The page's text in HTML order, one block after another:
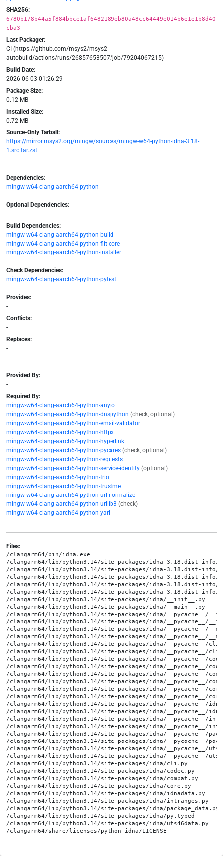
SHA256:
6780b178b44a5f884bbce1af6482189eb80a48cc64449e014b6e1e1b8d40
cba3
Last Packager:
CI (https://github.com/msys2/msys2-
autobuild/actions/runs/26857653507/job/79204067215)
Build Date:
2026-06-03 01:26:29
Package Size:
0.12 MB
Installed Size:
0.72 MB
Source-Only Tarball:
https://mirror.msys2.org/mingw/sources/mingw-w64-python-idna-3.18-
1.src.tar.zst
Dependencies:
mingw-w64-clang-aarch64-python
Optional Dependencies:
-
Build Dependencies:
mingw-w64-clang-aarch64-python-build
mingw-w64-clang-aarch64-python-flit-core
mingw-w64-clang-aarch64-python-installer
Check Dependencies:
mingw-w64-clang-aarch64-python-pytest
Provides:
-
Conflicts:
-
Replaces:
-
Provided By:
-
Required By:
mingw-w64-clang-aarch64-python-anyio
mingw-w64-clang-aarch64-python-dnspython (check, optional)
mingw-w64-clang-aarch64-python-email-validator
mingw-w64-clang-aarch64-python-httpx
mingw-w64-clang-aarch64-python-hyperlink
mingw-w64-clang-aarch64-python-pycares (check, optional)
mingw-w64-clang-aarch64-python-requests
mingw-w64-clang-aarch64-python-service-identity (optional)
mingw-w64-clang-aarch64-python-trio
mingw-w64-clang-aarch64-python-trustme
mingw-w64-clang-aarch64-python-url-normalize
mingw-w64-clang-aarch64-python-urllib3 (check)
mingw-w64-clang-aarch64-python-yarl
Files:
/clangarm64/bin/idna.exe
/clangarm64/lib/python3.14/site-packages/idna-3.18.dist-info/
/clangarm64/lib/python3.14/site-packages/idna-3.18.dist-info/
/clangarm64/lib/python3.14/site-packages/idna-3.18.dist-info/
/clangarm64/lib/python3.14/site-packages/idna-3.18.dist-info/
/clangarm64/lib/python3.14/site-packages/idna-3.18.dist-info/
/clangarm64/lib/python3.14/site-packages/idna/__init__.py
/clangarm64/lib/python3.14/site-packages/idna/__main__.py
/clangarm64/lib/python3.14/site-packages/idna/__pycache__/
/clangarm64/lib/python3.14/site-packages/idna/__pycache__/
/clangarm64/lib/python3.14/site-packages/idna/__pycache__/
/clangarm64/lib/python3.14/site-packages/idna/__pycache__/
/clangarm64/lib/python3.14/site-packages/idna/__pycache__/
/clangarm64/lib/python3.14/site-packages/idna/__pycache__/
/clangarm64/lib/python3.14/site-packages/idna/__pycache__/
/clangarm64/lib/python3.14/site-packages/idna/__pycache__/
/clangarm64/lib/python3.14/site-packages/idna/__pycache__/
/clangarm64/lib/python3.14/site-packages/idna/__pycache__/
/clangarm64/lib/python3.14/site-packages/idna/__pycache__/
/clangarm64/lib/python3.14/site-packages/idna/__pycache__/
/clangarm64/lib/python3.14/site-packages/idna/__pycache__/
/clangarm64/lib/python3.14/site-packages/idna/__pycache__/
/clangarm64/lib/python3.14/site-packages/idna/__pycache__/
/clangarm64/lib/python3.14/site-packages/idna/__pycache__/
/clangarm64/lib/python3.14/site-packages/idna/__pycache__/
/clangarm64/lib/python3.14/site-packages/idna/__pycache__/
/clangarm64/lib/python3.14/site-packages/idna/__pycache__/
/clangarm64/lib/python3.14/site-packages/idna/__pycache__/
/clangarm64/lib/python3.14/site-packages/idna/cli.py
/clangarm64/lib/python3.14/site-packages/idna/codec.py
/clangarm64/lib/python3.14/site-packages/idna/compat.py
/clangarm64/lib/python3.14/site-packages/idna/core.py
/clangarm64/lib/python3.14/site-packages/idna/idnadata.py
/clangarm64/lib/python3.14/site-packages/idna/intranges.py
/clangarm64/lib/python3.14/site-packages/idna/package_data.py
/clangarm64/lib/python3.14/site-packages/idna/py.typed
/clangarm64/lib/python3.14/site-packages/idna/uts46data.py